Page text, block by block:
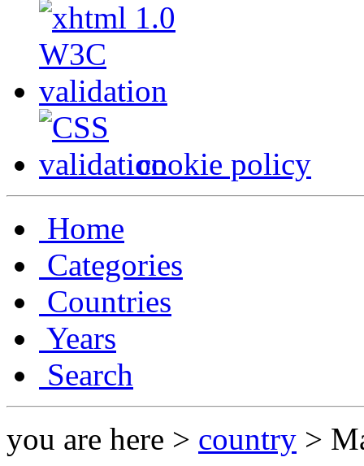
cookie policy
Home
Categories
Countries
Years
Search
you are here > country >